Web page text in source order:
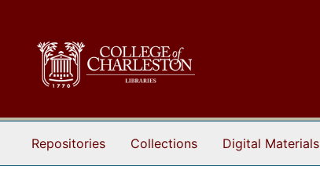
Repositories Collections Digital Materials